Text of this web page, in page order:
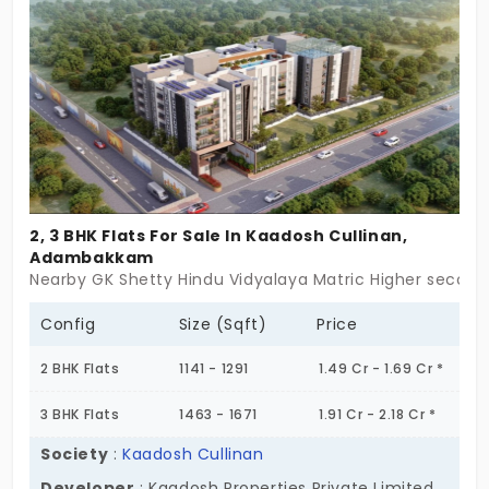
This community has 6 energetic families who are
mainly working professionals. Your daily progress
reflects the state of your life.
2, 3 BHK Flats For Sale In Kaadosh Cullinan,
Adambakkam
Nearby GK Shetty Hindu Vidyalaya Matric Higher
Config Size (Sqft) Price
2 BHK Flats 1141 - 1291 1.49 Cr - 1.69 Cr *
3 BHK Flats 1463 - 1671 1.91 Cr - 2.18 Cr *
Society :Kaadosh Cullinan